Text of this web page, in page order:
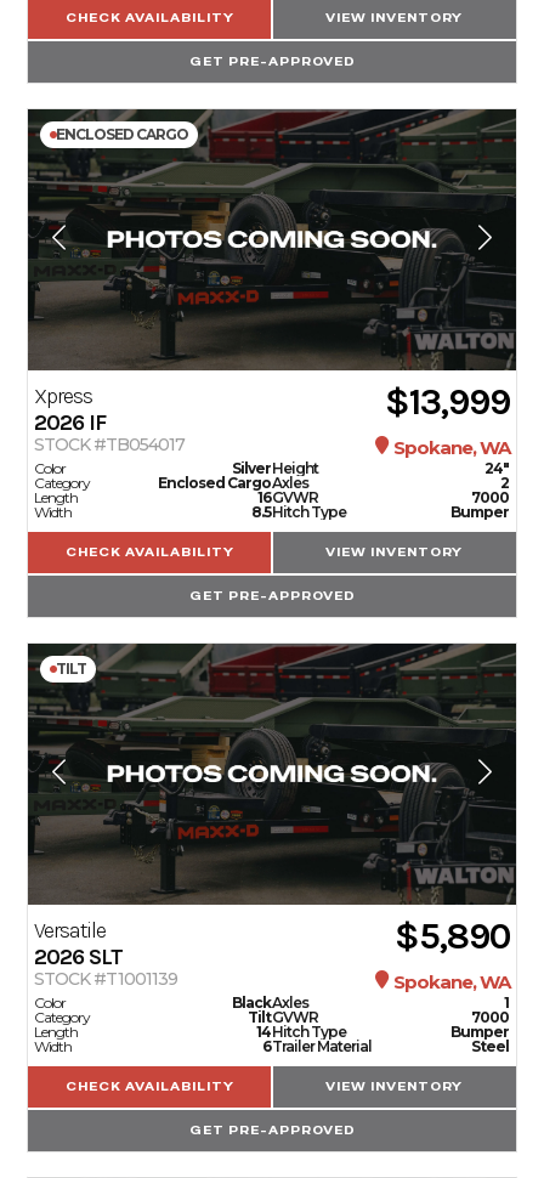
CHECK AVAILABILITY VIEW INVENTORY
GET PRE-APPROVED
ENCLOSED CARGO
Xpress
2026 IF $13,999
STOCK #TB054017 Spokane, WA
Color
Silver
Category
Enclosed Cargo
Length
16
Width
8.5
Height
24"
Axles
2
GVWR
7000
Hitch Type
Bumper
CHECK AVAILABILITY VIEW INVENTORY
GET PRE-APPROVED
TILT
Versatile
2026 SLT $5,890
STOCK #T1001139 Spokane, WA
Color
Black
Category
Tilt
Length
14
Width
6
Axles
1
GVWR
7000
Hitch Type
Bumper
Trailer Material
Steel
CHECK AVAILABILITY VIEW INVENTORY
GET PRE-APPROVED